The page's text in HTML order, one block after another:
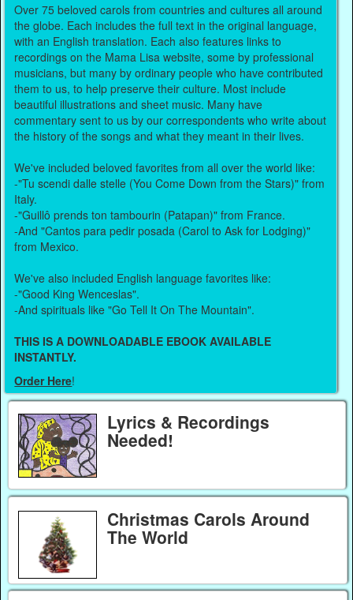
Over 75 beloved carols from countries and cultures all around
the globe. Each includes the full text in the original language,
with an English translation. Each also features links to
recordings on the Mama Lisa website, some by professional
musicians, but many by ordinary people who have contributed
them to us, to help preserve their culture. Most include
beautiful illustrations and sheet music. Many have
commentary sent to us by our correspondents who write about
the history of the songs and what they meant in their lives.
We've included beloved favorites from all over the world like:
-"Tu scendi dalle stelle (You Come Down from the Stars)" from
Italy.
-"Guillô prends ton tambourin (Patapan)" from France.
-And "Cantos para pedir posada (Carol to Ask for Lodging)"
from Mexico.
We've also included English language favorites like:
-"Good King Wenceslas".
-And spirituals like "Go Tell It On The Mountain".
THIS IS A DOWNLOADABLE EBOOK AVAILABLE
INSTANTLY.
Order Here!
Lyrics & Recordings
Needed!
Christmas Carols Around
The World